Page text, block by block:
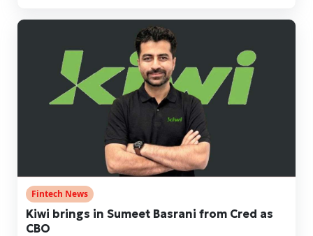
Fintech News
Kiwi brings in Sumeet Basrani from Cred as
CBO